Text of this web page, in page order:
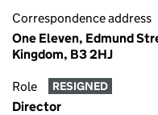
Correspondence address
One Eleven, Edmund
Kingdom, B3 2HJ
Role RESIGNED
Director